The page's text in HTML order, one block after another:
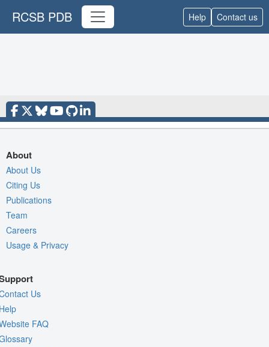
RCSB PDB Help Contact us
About
About Us
Citing Us
Publications
Team
Careers
Usage & Privacy
Us
FAQ